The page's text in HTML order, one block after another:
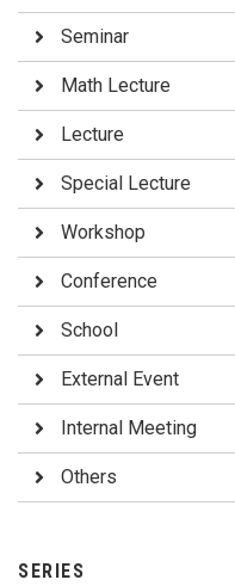
Seminar
Math Lecture
Lecture
Special Lecture
Workshop
Conference
School
External Event
Internal Meeting
Others
SERIES